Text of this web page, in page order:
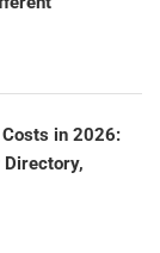
in 2026:
Directory,